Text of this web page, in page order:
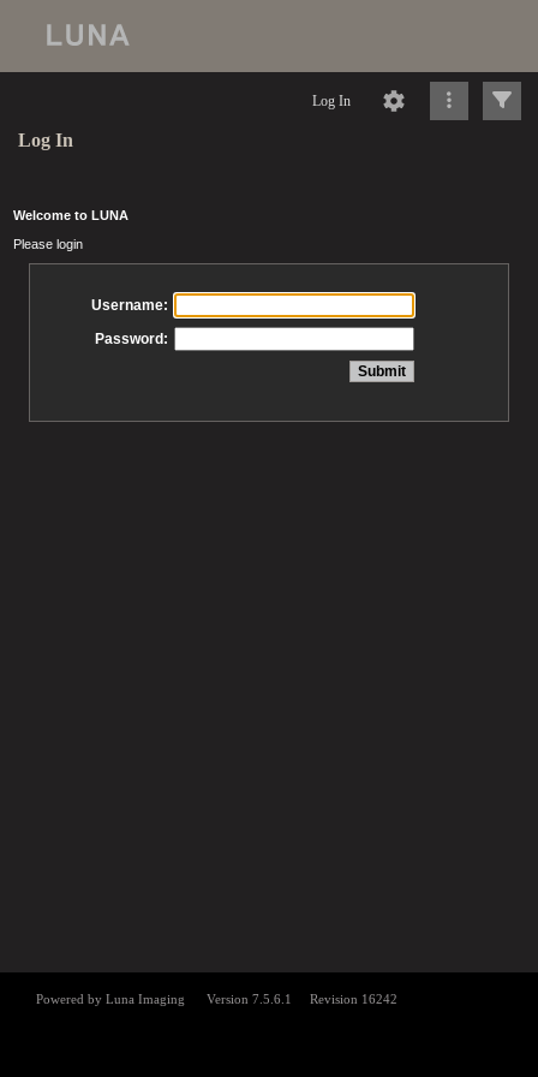
Log In
Log In
Welcome to LUNA
Please login
Username:
Password: